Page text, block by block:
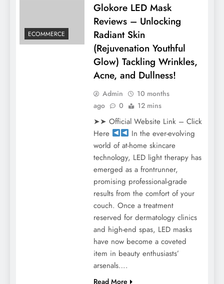
ECOMMERCE
Glokore LED Mask
Reviews – Unlocking
Radiant Skin
(Rejuvenation Youthful
Glow) Tackling Wrinkles,
Acne, and Dullness!
Admin
10 months
ago
0 12 mins
➤➤ Official Website Link – Click
Here
In the ever-evolving
world of at-home skincare
technology, LED light therapy has
emerged as a frontrunner,
promising professional-grade
results from the comfort of your
couch. Once a treatment
reserved for dermatology clinics
and high-end spas, LED masks
have now become a coveted
item in beauty enthusiasts’
arsenals….
Read More